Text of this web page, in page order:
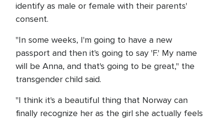
identify as male or female with their parents'
consent.
"In some weeks, I'm going to have a new
passport and then it's going to say 'F.' My name
will be Anna, and that's going to be great," the
transgender child said.
"I think it's a beautiful thing that Norway can
finally recognize her as the girl she actually feels